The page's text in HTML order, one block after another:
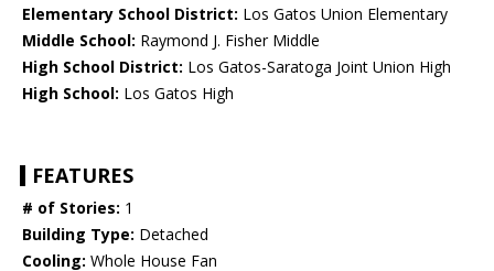
Elementary School District: Los Gatos Union Elementary
Middle School: Raymond J. Fisher Middle
High School District: Los Gatos-Saratoga Joint Union High
High School: Los Gatos High
FEATURES
# of Stories: 1
Building Type: Detached
Cooling: Whole House Fan